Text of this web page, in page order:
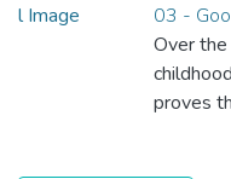
03 -
Over
proves